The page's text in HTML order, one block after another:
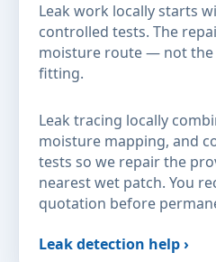
Leak work locally starts
controlled tests. The
moisture route — not the
fitting.
Leak tracing locally
moisture mapping, and
tests so we repair the
nearest wet patch. You
quotation before
Leak detection help ›